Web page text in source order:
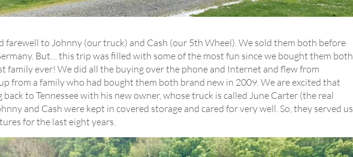
farewell to Johnny (our truck) and Cash (our 5th Wheel). We sold them both before
But… this trip was filled with some of the most fun since we bought them both
family ever! We did all the buying over the phone and Internet and flew from
from a family who had bought them both brand new in 2009. We are excited that
back to Tennessee with his new owner, whose truck is called June Carter (the real
and Cash were kept in covered storage and cared for very well. So, they served us
for the last eight years.